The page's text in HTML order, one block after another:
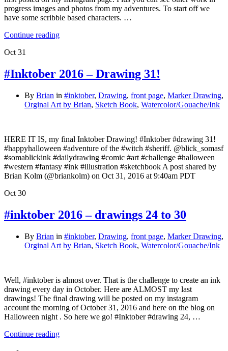
progress images and photos from my adventures. To start off we
have some scribble based characters. …
Continue reading
Oct 31
#Inktober 2016 – Drawing 31!
By Brian in #inktober, Drawing, front page, Marker Drawing,
Orginal Art by Brian, Sketch Book, Watercolor/Gouache/Ink
HERE IT IS, my final Inktober Drawing! #Inktober #drawing 31!
#happyhalloween #adventure of the #witch #sheriff. @blick_somasf
#somablickink #dailydrawing #comic #art #challenge #halloween
#western #fantasy #ink #illustration #sketchbook A post shared by
Brian Kolm (@briankolm) on Oct 31, 2016 at 9:40am PDT
Oct 30
#inktober 2016 – drawings 24 to 30
By Brian in #inktober, Drawing, front page, Marker Drawing,
Orginal Art by Brian, Sketch Book, Watercolor/Gouache/Ink
Well, #inktober is almost over. That is the challenge to create an ink
drawing every day in October. Here are ALMOST my last
drawings! The final drawing will be posted on my instagram
account the morning of October 31, 2016 and here on the blog on
Halloween night . So here we go! #Inktober #drawing 24, …
Continue reading